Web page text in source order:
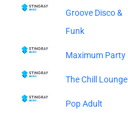
Groove Disco &
Funk
Maximum Party
The Chill Lounge
Pop Adult